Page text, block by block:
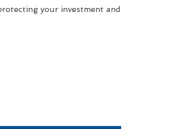
your investment and